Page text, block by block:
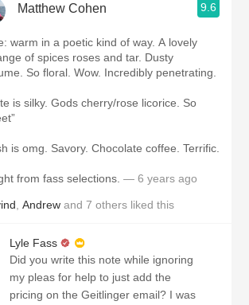
Coravin
Matthew Cohen 9.6
warm in a poetic kind of way. A lovely
of spices roses and tar. Dusty
perfume. So floral. Wow. Incredibly penetrating.
cherry/rose licorice. So
Finish is omg. Savory. Chocolate coffee. Terrific.
from fass selections. — 6 years ago
Andrew and 7 others liked this
Lyle Fass
Did you write this note while ignoring
my pleas for help to just add the
pricing on the Geitlinger email? I was